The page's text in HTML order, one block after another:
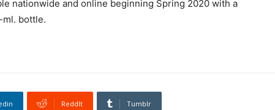
nationwide and online beginning Spring 2020 with a
bottle.
ReddIt Tumblr